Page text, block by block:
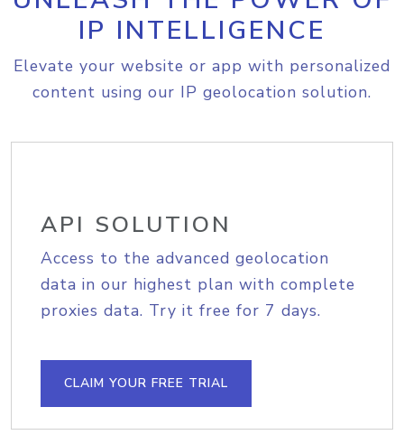
IP INTELLIGENCE
Elevate your website or app with personalized
content using our IP geolocation solution.
API SOLUTION
Access to the advanced geolocation
data in our highest plan with complete
proxies data. Try it free for 7 days.
CLAIM YOUR FREE TRIAL